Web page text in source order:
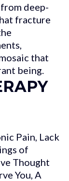
deep-
fracture
that
being.
Pain, Lack
of
Thought
You, A